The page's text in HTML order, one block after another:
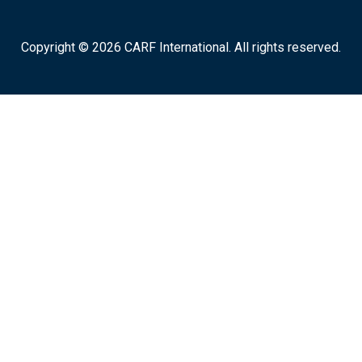
Copyright © 2026 CARF International. All rights reserved.